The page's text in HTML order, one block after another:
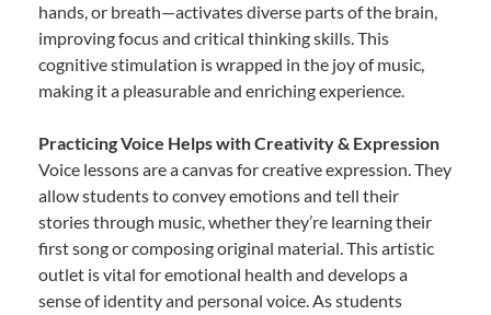
hands, or breath—activates diverse parts of the brain,
improving focus and critical thinking skills. This
cognitive stimulation is wrapped in the joy of music,
making it a pleasurable and enriching experience.
Practicing Voice Helps with Creativity & Expression
Voice lessons are a canvas for creative expression. They
allow students to convey emotions and tell their
stories through music, whether they’re learning their
first song or composing original material. This artistic
outlet is vital for emotional health and develops a
sense of identity and personal voice. As students